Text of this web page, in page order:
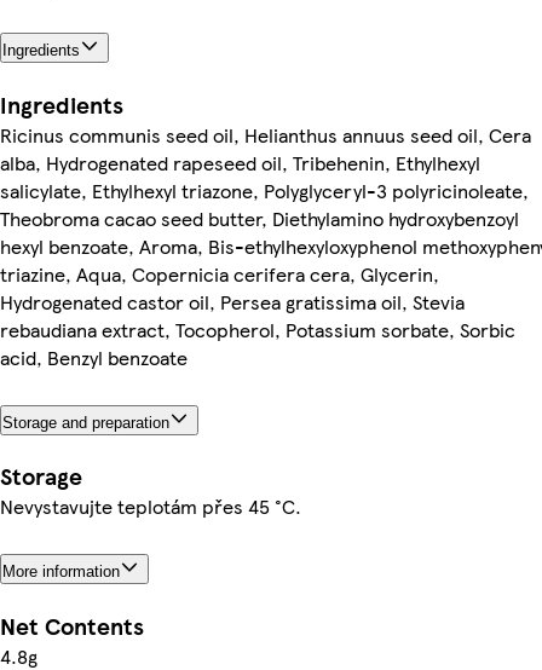
Ingredients
Ingredients
Ricinus communis seed oil, Helianthus annuus seed oil, Cera
alba, Hydrogenated rapeseed oil, Tribehenin, Ethylhexyl
salicylate, Ethylhexyl triazone, Polyglyceryl-3 polyricinoleate,
Theobroma cacao seed butter, Diethylamino hydroxybenzoyl
hexyl benzoate, Aroma, Bis-ethylhexyloxyphenol
triazine, Aqua, Copernicia cerifera cera, Glycerin,
Hydrogenated castor oil, Persea gratissima oil, Stevia
rebaudiana extract, Tocopherol, Potassium sorbate, Sorbic
acid, Benzyl benzoate
Storage and preparation
Storage
Nevystavujte teplotám přes 45 °C.
More information
Net Contents
4.8g